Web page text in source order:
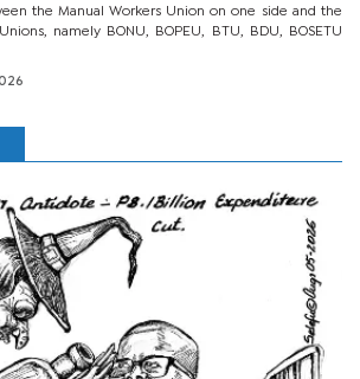
the Manual Workers Union on one side and the
namely BONU, BOPEU, BTU, BDU, BOSETU